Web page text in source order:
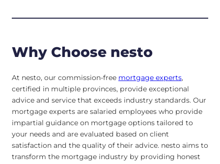
Why Choose nesto
At nesto, our commission-free mortgage experts,
certified in multiple provinces, provide exceptional
advice and service that exceeds industry standards. Our
mortgage experts are salaried employees who provide
impartial guidance on mortgage options tailored to
your needs and are evaluated based on client
satisfaction and the quality of their advice. nesto aims to
transform the mortgage industry by providing honest